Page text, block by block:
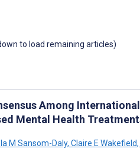
to load remaining articles)
Among
Mental Health
M Sansom-Daly, Claire E Wakefield,